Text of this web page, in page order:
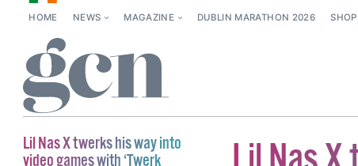
HOME NEWS MAGAZINE DUBLIN MARATHON 2026 SHOP
Lil Nas X twerks his way into
video games with ‘Twerk